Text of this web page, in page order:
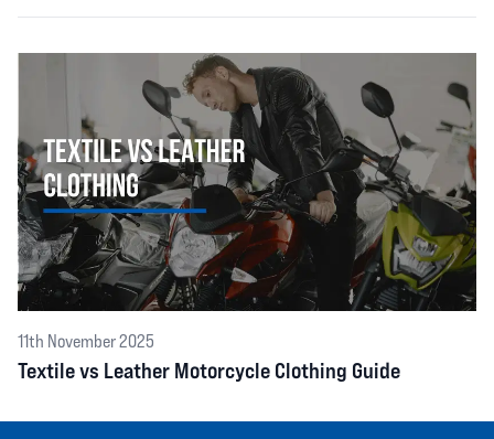
11th November 2025
Textile vs Leather Motorcycle Clothing Guide